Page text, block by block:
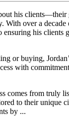
his clients—their
With over a decade
ensuring his clients
or buying,
with
comes from truly
to their unique
by ...